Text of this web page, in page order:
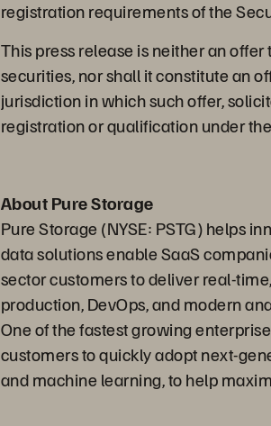
registration requirements of the
This press release is neither an
securities, nor shall it constitute an
jurisdiction in which such offer,
registration or qualification under
About Pure Storage
Pure Storage (NYSE: PSTG) helps
data solutions enable SaaS
sector customers to deliver real-
production, DevOps, and modern
One of the fastest growing
customers to quickly adopt next-
and machine learning, to help